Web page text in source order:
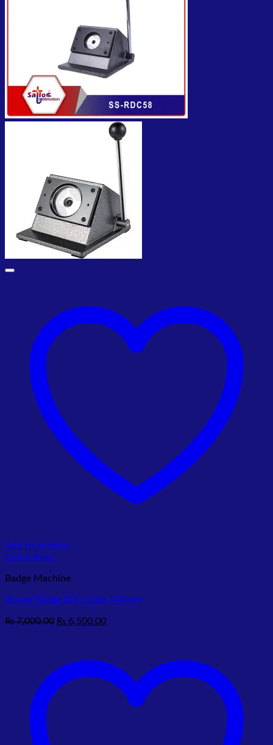
Add to wishlist
Quick View
Badge Machine
Round Badge Die Cutter (44mm)
₨7,000.00 Original
₨ 6,500.00Current